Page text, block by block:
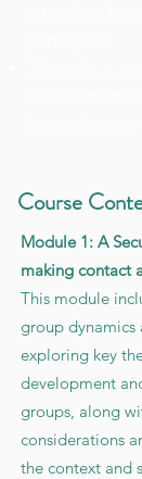
Course
Module 1: A
making contact
This module
group dynamics
exploring key
development
groups, along
considerations
the context and